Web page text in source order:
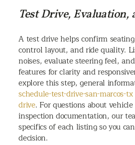
Test Drive, Evaluation,
A test drive helps confirm
control layout, and ride quality.
noises, evaluate steering feel,
features for clarity and
explore this step, general
schedule-test-drive-san-marcos-tx
drive. For questions about
inspection documentation, our
specifics of each listing so you
decision.